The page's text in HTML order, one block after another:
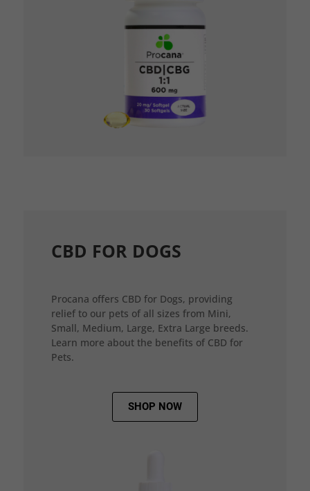
CBD FOR DOGS
Procana offers CBD for Dogs, providing
relief to our pets of all sizes from Mini,
Small, Medium, Large, Extra Large breeds.
Learn more about the benefits of CBD for
Pets.
SHOP NOW